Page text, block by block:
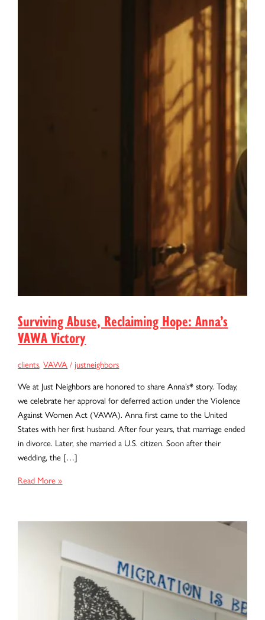
Surviving Abuse, Reclaiming Hope: Anna’s
VAWA Victory
clients,VAWA/ justneighbors
We at Just Neighbors are honored to share Anna’s* story. Today,
we celebrate her approval for deferred action under the Violence
Against Women Act (VAWA). Anna first came to the United
States with her first husband. After four years, that marriage ended
in divorce. Later, she married a U.S. citizen. Soon after their
wedding, the […]
Surviving
Hope:
Read More »